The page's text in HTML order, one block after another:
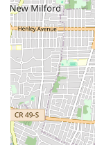
insured
assurance
regulations.
For individuals
plumbing and
Heating can be
Address: 416